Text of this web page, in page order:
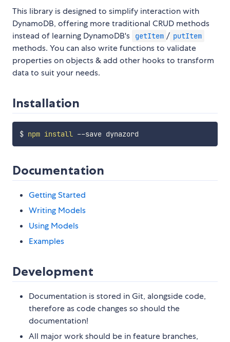
This library is designed to simplify interaction with
DynamoDB, offering more traditional CRUD methods
instead of learning DynamoDB's
getItem / putItem
methods. You can also write functions to validate
properties on objects & add other hooks to transform
data to suit your needs.
Installation
$ npm install
Documentation
Getting Started
Writing Models
Using Models
Examples
Development
Documentation is stored in Git, alongside code,
therefore as code changes so should the
documentation!
All major work should be in feature branches,